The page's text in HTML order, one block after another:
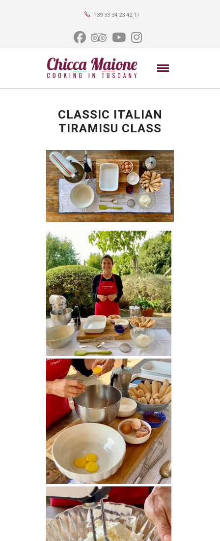
+39 33 34 23 42 17
CLASSIC ITALIAN
TIRAMISU CLASS